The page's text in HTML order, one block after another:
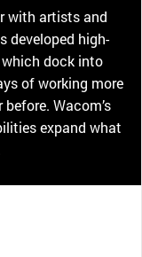
with artists and
developed high-
dock into
of working more
Wacom’s
expand what